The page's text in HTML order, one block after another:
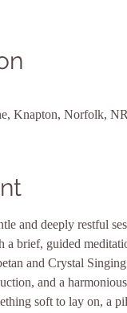
Knapton, Norfolk,
and deeply restful
brief, guided
and Crystal
and a
soft to lay on, a